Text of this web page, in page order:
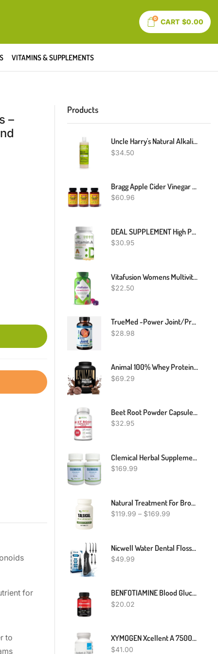
0 CART $0.00
VITAMINS & SUPPLEMENTS
–
for
to
Products
Uncle Harry's Natural Alkalizing Miracle Mouthwash | Adult & Kids Mouthwash For Bad Breath | PH Balanced Oral Care Mouth Wash & Mouth Rinse (16 Fl Oz)
$34.50
Bragg Apple Cider Vinegar Capsules - Vitamin D3 & Zinc - 750mg Of Acetic Acid – Immune & Weight Management Support - Non-GMO, Vegan, Gluten Free, No Sugar (3)
$60.96
DEAL SUPPLEMENT High Potency Vitamin A 25000 IU, 500 Coconut Oil Softgels | Easily Absorbed, Natural Fish Liver Oil Source – Vitamins For Eye, Immune, & Skin Health – Easy To Swallow, Non-GMO
$30.95
Vitafusion Womens Multivitamin Gummies, Berry Flavored Daily Vitamins For Women With Vitamins A,C,D,E,B-6 And B-12, America’s Number 1 Gummy Vitamin Brand, 75 Days Supply, 150 Count (Package May Vary)
$22.50
TrueMed -Power Joint/Proprietary Blend Joint Supplement / Collagen Astaxanthin
$28.98
Animal 100% Whey Protein Powder – Whey Blend For Pre Workout Or Post Workout, Recovery, Or An Anytime Low Sugar Protein Boost Meal Replacement With BCAA Branched Chain Amino Acids – Chocolate, 4 Lb
$69.29
Beet Root Powder Capsules - 1200mg Per Serving - Beetroot Powder Supports Blood Pressure, Athletic Performance, Digestive, Immune System, 200 Beet Root Powder Capsules (Pure, Non-GMO & Gluten Free)
$32.95
Clemical Herbal Supplement For Scleroderma - Autoimmune Diseases Treatment For Hardening And Tightening Of The Skin – Improve Immune System (Pack Of 2)
$169.99
Natural Treatment For Bronchiectasis, Natural Remedies For Bronchiectasis, Bronchiectasis Herbal Treatment
$119.99 – $169.99
Nicwell Water Dental Flosser Teeth Pick - Cordless Portable 4 Modes Rechargeable Flossers Oral Irrigator IPX7 Waterproof Travel Gum Floss Cleaner Deep Cleaning Flossing Picks For Home Daily Shower
$49.99
BENFOTIAMINE Blood Glucose Support 5520mg 120 Capsules GREAT PRICE
$20.02
XYMOGEN Xcellent A 7500-25,000 IU High-Potency Vitamin A Supplement (Retinyl Palmitate) - Supports Healthy Immune Function, Healthy Skin + Mucous Membranes (60 Capsules)
$41.00